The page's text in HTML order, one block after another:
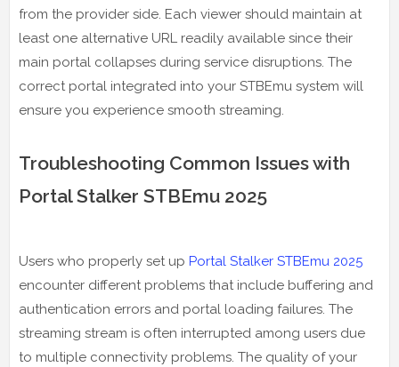
from the provider side. Each viewer should maintain at
least one alternative URL readily available since their
main portal collapses during service disruptions. The
correct portal integrated into your STBEmu system will
ensure you experience smooth streaming.
Troubleshooting Common Issues with
Portal Stalker STBEmu 2025
Users who properly set up Portal Stalker STBEmu 2025
encounter different problems that include buffering and
authentication errors and portal loading failures. The
streaming stream is often interrupted among users due
to multiple connectivity problems. The quality of your